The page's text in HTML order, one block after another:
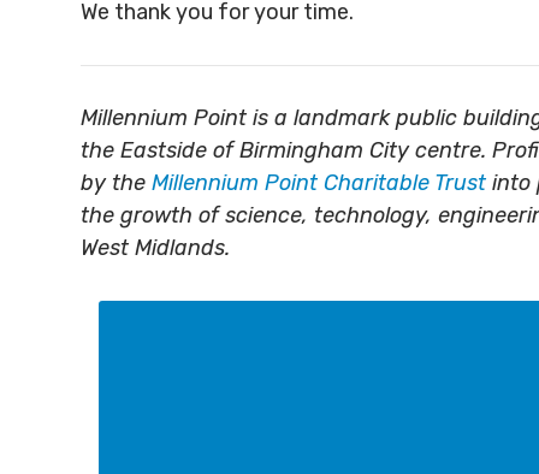
We thank you for your time.
Millennium Point is a landmark public
the Eastside of Birmingham City centre.
by the Millennium Point Charitable Trust into
the growth of science, technology,
West Midlands.